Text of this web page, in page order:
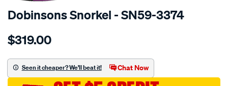
Dobinsons Snorkel - SN59-3374
Details
snorkel/SPO671508.html
$319.00
Seen it cheaper? We'll beat it! Chat Now